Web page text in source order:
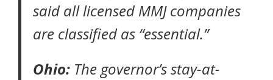
said all licensed MMJ companies
are classified as “essential.”
Ohio: The governor’sstay-at-